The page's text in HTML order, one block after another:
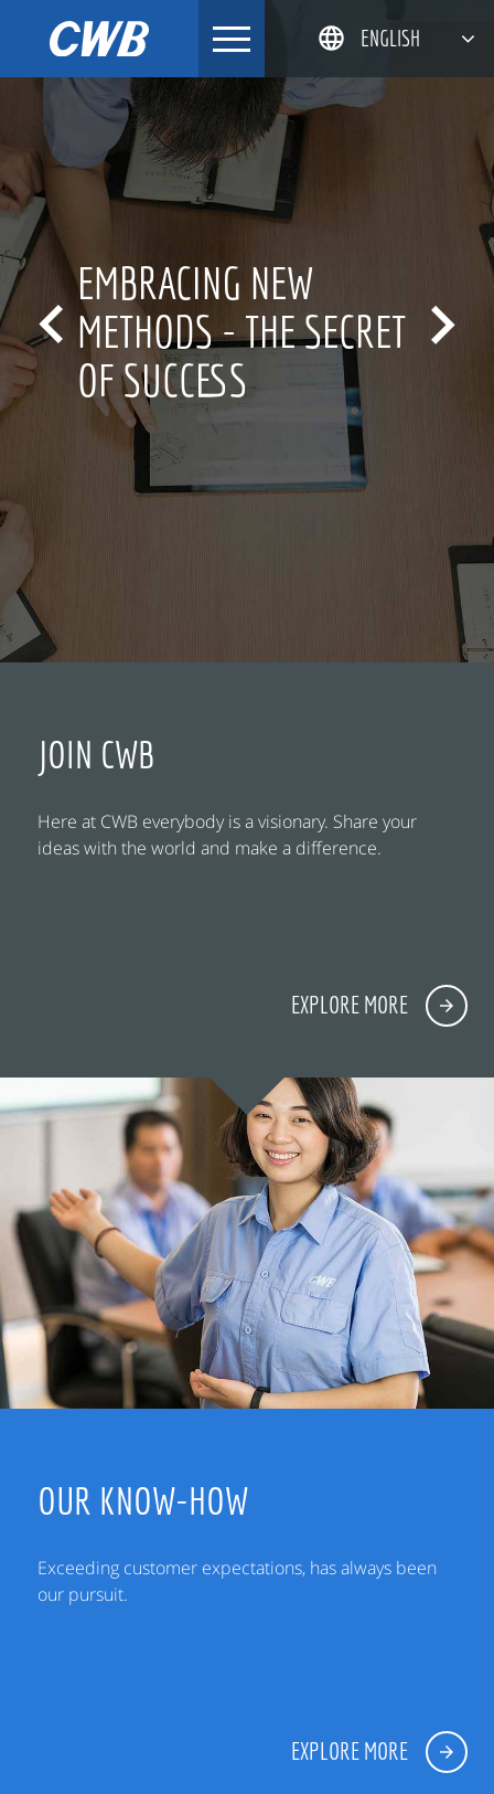
简体中文
ENGLISH

NEW
- THE SECRET

JOIN CWB
Here at CWB everybody is a visionary. Share your
ideas with the world and make a difference.
EXPLORE MORE
OUR KNOW-HOW
Exceeding customer expectations, has always been
our pursuit.
EXPLORE MORE